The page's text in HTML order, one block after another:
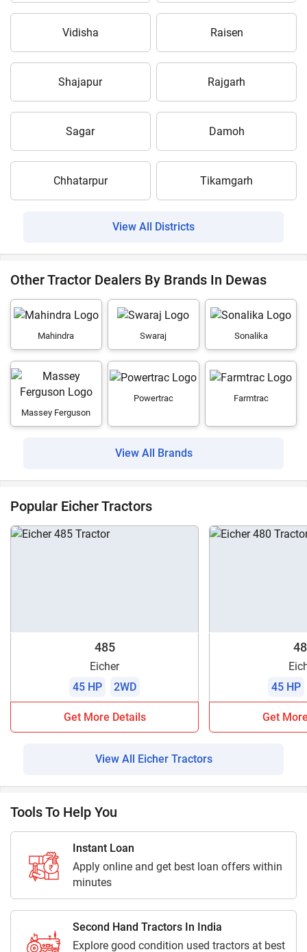
Vidisha Raisen
Shajapur Rajgarh
Sagar Damoh
Chhatarpur Tikamgarh
View All Districts
Other Tractor Dealers By Brands In Dewas
Mahindra Swaraj Sonalika
Massey Ferguson
Powertrac Farmtrac
View All Brands
Popular Eicher Tractors
485
Eicher
45 HP
2WD
Get More Details
45 HP
Get
View All Eicher Tractors
Tools To Help You
Instant Loan
Apply online and get best loan offers within
minutes
Second Hand Tractors In India
Explore good condition used tractors at best